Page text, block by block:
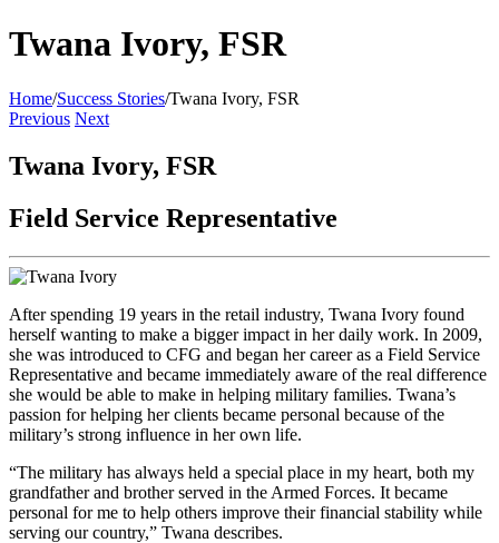
Twana Ivory, FSR
Home/Success Stories/Twana Ivory, FSR
Previous Next
Twana Ivory, FSR
Field Service Representative
After spending 19 years in the retail industry, Twana Ivory found
herself wanting to make a bigger impact in her daily work. In 2009,
she was introduced to CFG and began her career as a Field Service
Representative and became immediately aware of the real difference
she would be able to make in helping military families. Twana’s
passion for helping her clients became personal because of the
military’s strong influence in her own life.
“The military has always held a special place in my heart, both my
grandfather and brother served in the Armed Forces. It became
personal for me to help others improve their financial stability while
serving our country,” Twana describes.